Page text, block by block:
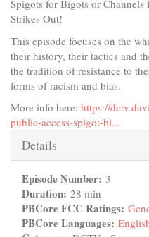
Spigots for Bigots or Channels
Strikes Out!
This episode focuses on the
their history, their tactics and
the tradition of resistance to
forms of racism and bias.
More info here: https://
public-access-spigot-bi...
Hide
Details
Episode Number: 3
Duration: 28 min
PBCore FCC Ratings:
PBCore Languages: